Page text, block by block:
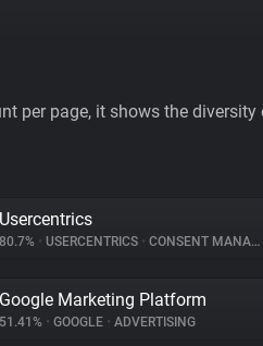
per page, it shows the
Usercentrics
80.7% • USERCENTRICS • CONSENT MANAGEMENT
Google Marketing Platform
51.41% • GOOGLE • ADVERTISING